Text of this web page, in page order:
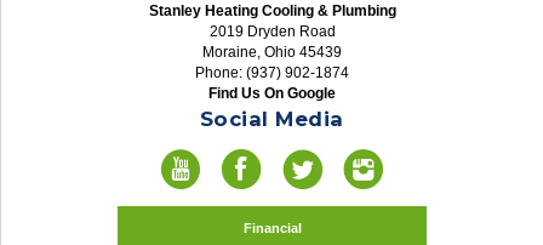
Stanley Heating Cooling & Plumbing
2019 Dryden Road
Moraine, Ohio 45439
Phone: (937) 902-1874
Find Us On Google
Social Media
Financial